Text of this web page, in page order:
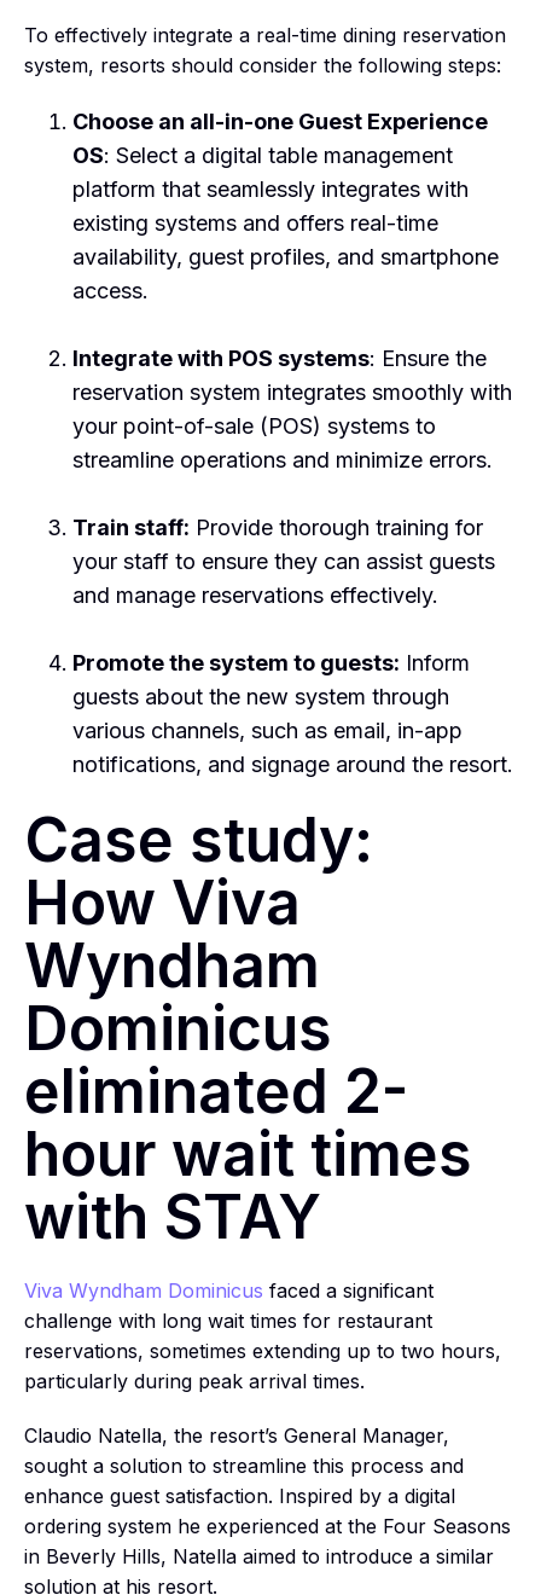
To effectively integrate a real-time dining reservation
system, resorts should consider the following steps:
Choose an all-in-one Guest Experience
OS: Select a digital table management
platform that seamlessly integrates with
existing systems and offers real-time
availability, guest profiles, and smartphone
access.
Integrate with POS systems: Ensure the
reservation system integrates smoothly with
your point-of-sale (POS) systems to
streamline operations and minimize errors.
Train staff: Provide thorough training for
your staff to ensure they can assist guests
and manage reservations effectively.
Promote the system to guests: Inform
guests about the new system through
various channels, such as email, in-app
notifications, and signage around the resort.
Case study:
How Viva
Wyndham
Dominicus
eliminated 2-
hour wait times
with STAY
Viva Wyndham Dominicus faced a significant
challenge with long wait times for restaurant
reservations, sometimes extending up to two hours,
particularly during peak arrival times.
Claudio Natella, the resort’s General Manager,
sought a solution to streamline this process and
enhance guest satisfaction. Inspired by a digital
ordering system he experienced at the Four Seasons
in Beverly Hills, Natella aimed to introduce a similar
solution at his resort.